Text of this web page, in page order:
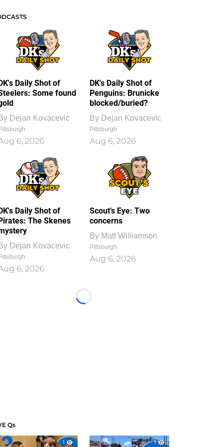
Daily Shot of
Some found
Dejan Kovacevic
6, 2026
DK's Daily Shot of
Penguins: Brunicke
blocked/buried?
By Dejan Kovacevic
Pittsburgh
Aug 6, 2026
Daily Shot of
The Skenes
Dejan Kovacevic
6, 2026
Scout’s Eye: Two
concerns
By Matt Williamson
Pittsburgh
Aug 6, 2026
Loading...
Qs
1
1